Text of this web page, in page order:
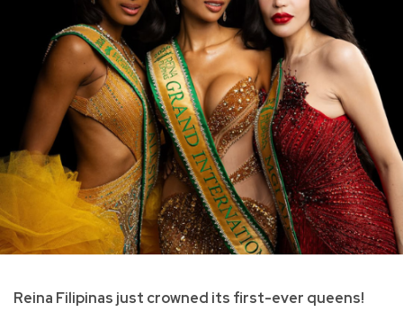
Reina Filipinas just crowned its first-ever queens!